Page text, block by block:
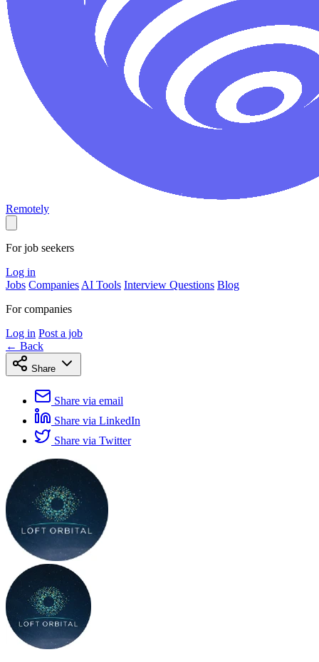
Remotely
For job seekers
Log in
Jobs Companies AI Tools Interview Questions Blog
For companies
Log in Post a job
← Back
Share
Share via email
Share via LinkedIn
Share via Twitter